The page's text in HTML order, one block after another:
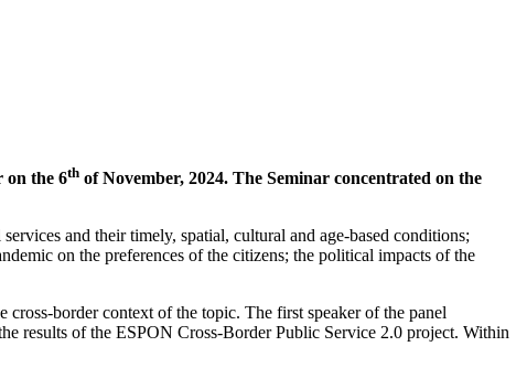
on the 6th of November, 2024. The Seminar concentrated on the
and their timely, spatial, cultural and age-based conditions;
on the preferences of the citizens; the political impacts of the
border context of the topic. The first speaker of the panel
results of the ESPON Cross-Border Public Service 2.0 project. Within